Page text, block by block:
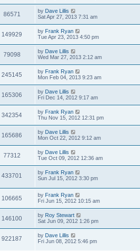
86571 by Dave Lillis
Sat Apr 27, 2013 7:31 am
149929 by Frank Ryan
Tue Apr 23, 2013 4:50 pm
79098 by Dave Lillis
Wed Mar 27, 2013 2:12 am
245145 by Frank Ryan
Mon Feb 04, 2013 9:23 am
165306 by Dave Lillis
Fri Dec 14, 2012 9:17 am
342354 by Frank Ryan
Thu Nov 15, 2012 12:31 pm
165686 by Dave Lillis
Mon Oct 22, 2012 9:12 am
77312 by Dave Lillis
Tue Oct 09, 2012 12:36 am
433701 by Frank Ryan
Sun Jul 15, 2012 3:30 pm
106665 by Frank Ryan
Fri Jun 15, 2012 10:15 am
146100 by Roy Stewart
Sat Jun 09, 2012 1:26 pm
922187 by Dave Lillis
Fri Jun 08, 2012 5:46 pm